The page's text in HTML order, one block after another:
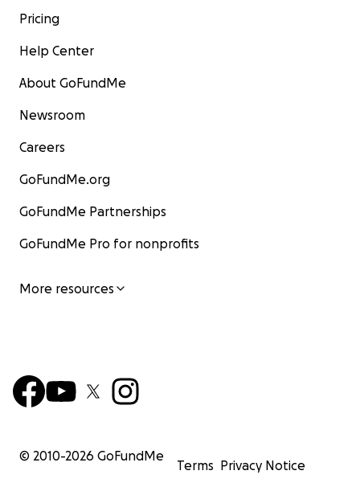
Pricing
Help Center
About GoFundMe
Newsroom
Careers
GoFundMe.org
GoFundMe Partnerships
GoFundMe Pro for nonprofits
More resources
© 2010-2026 GoFundMe
Terms Privacy Notice